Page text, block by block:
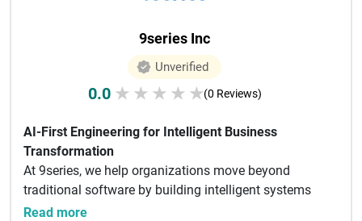
9series Inc
Unverified
0.0 ★ ★ ★ ★ ★(0 Reviews)
AI-First Engineering for Intelligent Business
Transformation
At 9series, we help organizations move beyond
traditional software by building intelligent systems
powered by AI.
Read more